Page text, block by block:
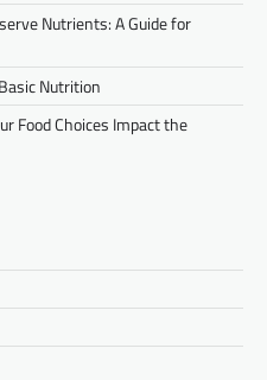
Nutrients: A Guide for
Nutrition
Food Choices Impact the